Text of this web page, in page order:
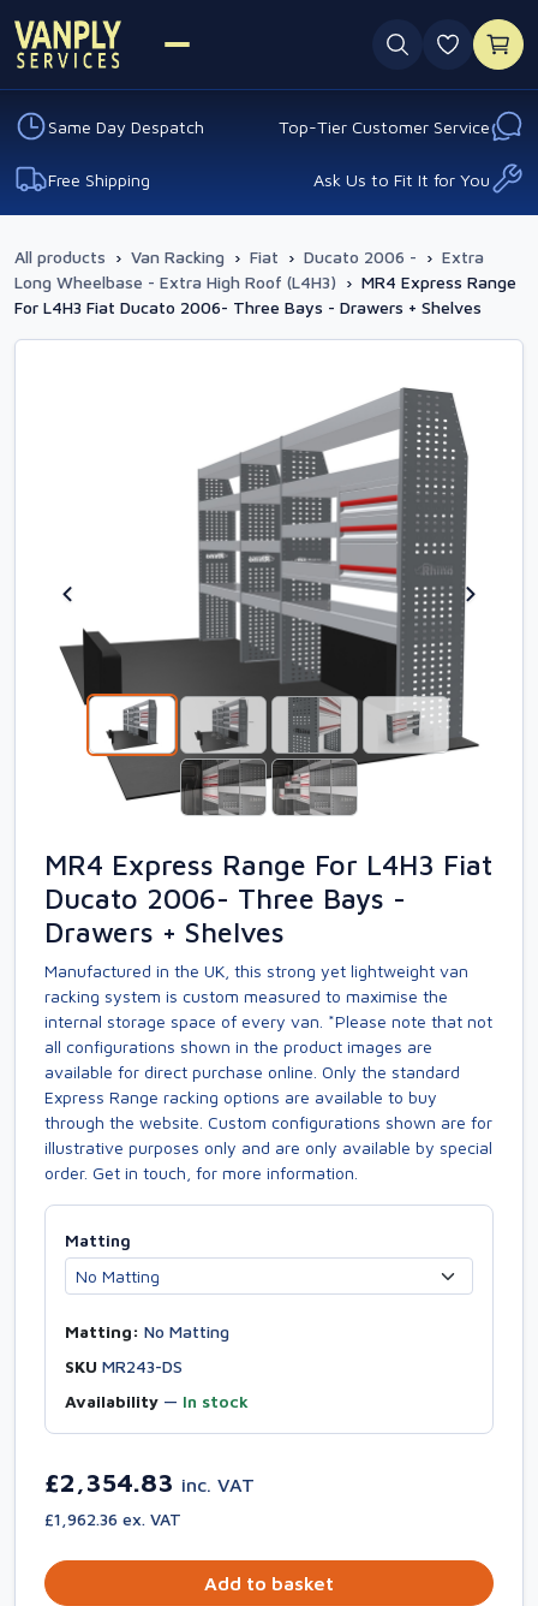
0
Same Day Despatch Top-Tier Customer Service
Free Shipping Ask Us to Fit It for You
All products › Van Racking › Fiat › Ducato 2006 - › Extra
Long Wheelbase - Extra High Roof (L4H3) › MR4 Express Range
For L4H3 Fiat Ducato 2006- Three Bays - Drawers + Shelves
MR4 Express Range For L4H3 Fiat
Ducato 2006- Three Bays -
Drawers + Shelves
Manufactured in the UK, this strong yet lightweight van
racking system is custom measured to maximise the
internal storage space of every van. *Please note that not
all configurations shown in the product images are
available for direct purchase online. Only the standard
Express Range racking options are available to buy
through the website. Custom configurations shown are for
illustrative purposes only and are only available by special
order. Get in touch, for more information.
Matting
Matting: No Matting
SKU MR243-DS
Availability — In stock
£2,354.83 inc. VAT
£1,962.36 ex. VAT
Add to basket